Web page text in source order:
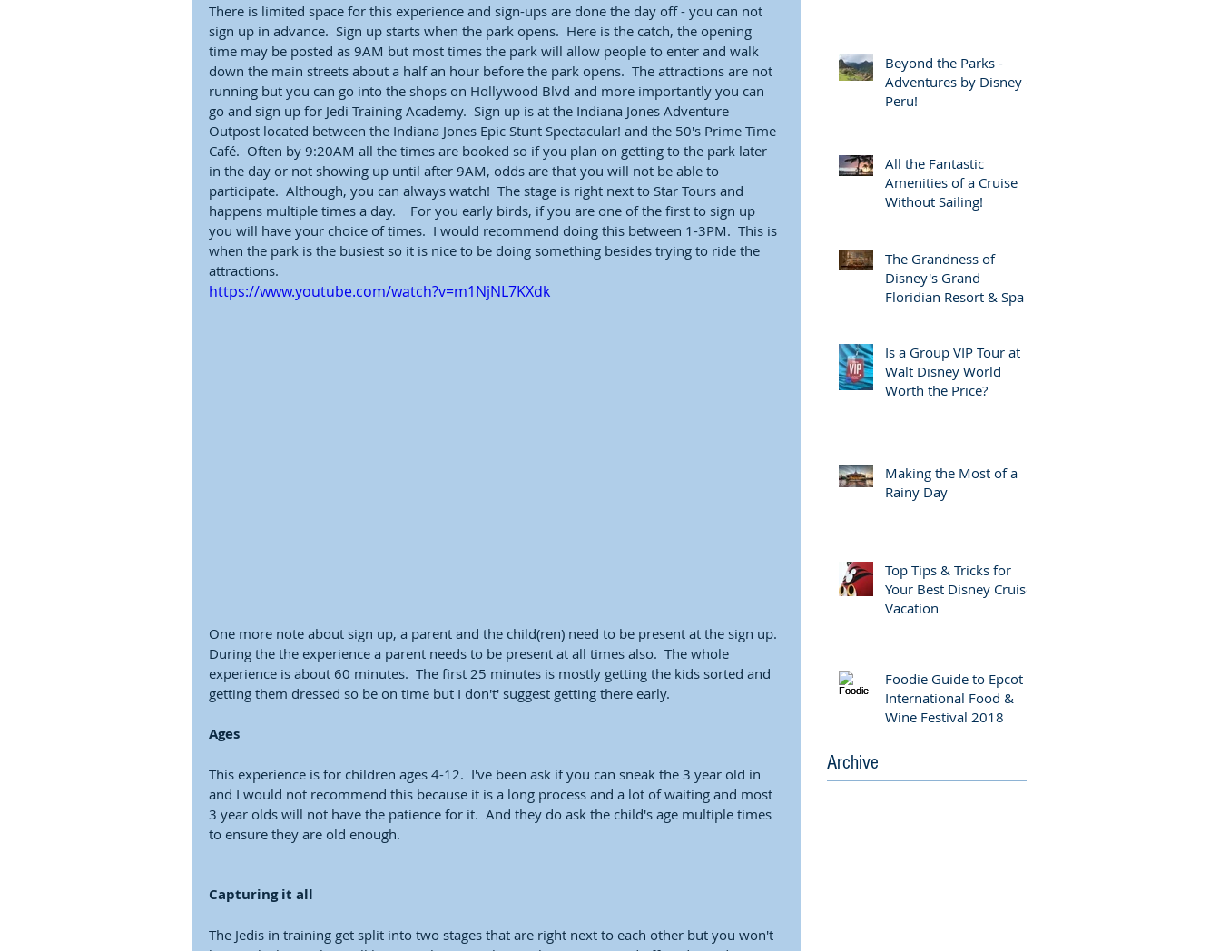
There is limited space for this experience and sign-ups are done the day off - you can not
sign up in advance.  Sign up starts when the park opens.  Here is the catch, the opening
time may be posted as 9AM but most times the park will allow people to enter and walk
down the main streets about a half an hour before the park opens.  The attractions are not
running but you can go into the shops on Hollywood Blvd and more importantly you can
go and sign up for Jedi Training Academy.  Sign up is at the Indiana Jones Adventure
Outpost located between the Indiana Jones Epic Stunt Spectacular! and the 50's Prime Time
Café.  Often by 9:20AM all the times are booked so if you plan on getting to the park later
in the day or not showing up until after 9AM, odds are that you will not be able to
participate.  Although, you can always watch!  The stage is right next to Star Tours and
happens multiple times a day.    For you early birds, if you are one of the first to sign up
you will have your choice of times.  I would recommend doing this between 1-3PM.  This is
when the park is the busiest so it is nice to be doing something besides trying to ride the
attractions.
https://www.youtube.com/watch?v=m1NjNL7KXdk
One more note about sign up, a parent and the child(ren) need to be present at the sign up.
During the the experience a parent needs to be present at all times also.  The whole
experience is about 60 minutes.  The first 25 minutes is mostly getting the kids sorted and
getting them dressed so be on time but I don't' suggest getting there early.
Ages
This experience is for children ages 4-12.  I've been ask if you can sneak the 3 year old in
and I would not recommend this because it is a long process and a lot of waiting and most
3 year olds will not have the patience for it.  And they do ask the child's age multiple times
to ensure they are old enough.
Capturing it all
The Jedis in training get split into two stages that are right next to each other but you won't
Beyond the Parks -
Adventures by Disney -
Peru!
All the Fantastic
Amenities of a Cruise
Without Sailing!
The Grandness of
Disney's Grand
Floridian Resort & Spa
Is a Group VIP Tour at
Walt Disney World
Worth the Price?
Making the Most of a
Rainy Day
Top Tips & Tricks for
Your Best Disney Cruise
Vacation
Foodie Guide to Epcot
International Food &
Wine Festival 2018
Archive